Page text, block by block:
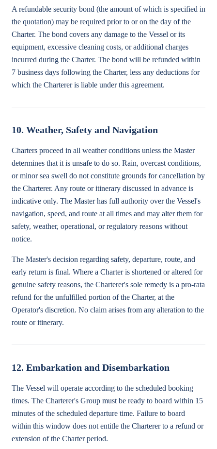
A refundable security bond (the amount of which is specified in
the quotation) may be required prior to or on the day of the
Charter. The bond covers any damage to the Vessel or its
equipment, excessive cleaning costs, or additional charges
incurred during the Charter. The bond will be refunded within
7 business days following the Charter, less any deductions for
which the Charterer is liable under this agreement.
10. Weather, Safety and Navigation
Charters proceed in all weather conditions unless the Master
determines that it is unsafe to do so. Rain, overcast conditions,
or minor sea swell do not constitute grounds for cancellation by
the Charterer. Any route or itinerary discussed in advance is
indicative only. The Master has full authority over the Vessel's
navigation, speed, and route at all times and may alter them for
safety, weather, operational, or regulatory reasons without
notice.
The Master's decision regarding safety, departure, route, and
early return is final. Where a Charter is shortened or altered for
genuine safety reasons, the Charterer's sole remedy is a pro-rata
refund for the unfulfilled portion of the Charter, at the
Operator's discretion. No claim arises from any alteration to the
route or itinerary.
12. Embarkation and Disembarkation
The Vessel will operate according to the scheduled booking
times. The Charterer's Group must be ready to board within 15
minutes of the scheduled departure time. Failure to board
within this window does not entitle the Charterer to a refund or
extension of the Charter period.